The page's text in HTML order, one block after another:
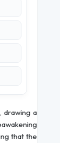
drawing a
that the